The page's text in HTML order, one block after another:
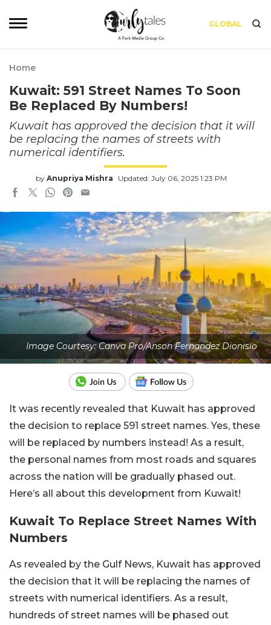
GLOBAL
Home
Kuwait: 591 Street Names To Soon
Be Replaced By Numbers!
Kuwait has approved the decision that it will
be replacing the names of streets with
numerical identifiers.
by Anupriya Mishra Updated: July 06, 2025 1:23 PM
Image Courtesy: Canva Pro/Anson Fernandez Dionisio
It was recently revealed that Kuwait has approved
the decision to replace 591 street names. Yes, these
will be replaced by numbers instead! As a result,
the personal names from most roads and squares
across the nation will be gradually phased out.
Here’s all about this development from Kuwait!
Kuwait To Replace Street Names With
Numbers
As revealed by the Gulf News, Kuwait has approved
the decision that it will be replacing the names of
streets with numerical identifiers. As a result,
hundreds of street names will be phased out